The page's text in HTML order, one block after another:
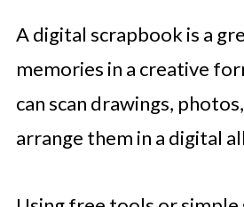
A digital scrapbook is a
memories in a creative
can scan drawings,
arrange them in a digital